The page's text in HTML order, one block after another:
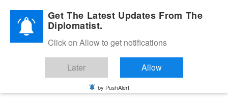
Diplomatic Nite 2026Get The Latest Updates From The
Diplomatist.
Click on Allow to get notifications
Later Allow
by PushAlert